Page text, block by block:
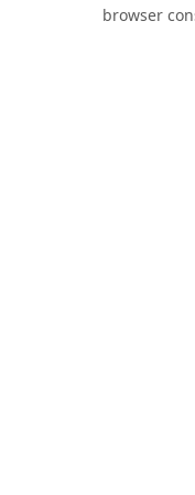
browser